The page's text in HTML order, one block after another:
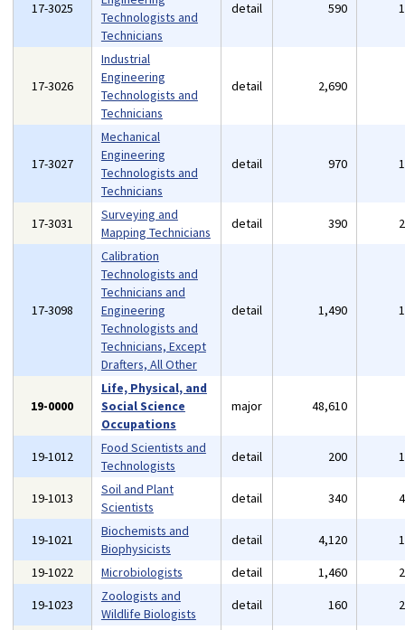
17-3025
Technologists and
Technicians
detail 590
17-3026
Industrial
Engineering
Technologists and
Technicians
detail 2,690
17-3027
Mechanical
Engineering
Technologists and
Technicians
detail 970
17-3031
Surveying and
Mapping Technicians
detail 390
17-3098
Calibration
Technologists and
Technicians and
Engineering
Technologists and
Technicians, Except
Drafters, All Other
detail 1,490
19-0000
Life, Physical, and
Social Science
Occupations
major 48,610
19-1012
Food Scientists and
Technologists
detail 200
19-1013
Soil and Plant
Scientists
detail 340
19-1021
Biochemists and
Biophysicists
detail 4,120
19-1022
Microbiologists detail 1,460
19-1023
Zoologists and
Wildlife Biologists
detail 160